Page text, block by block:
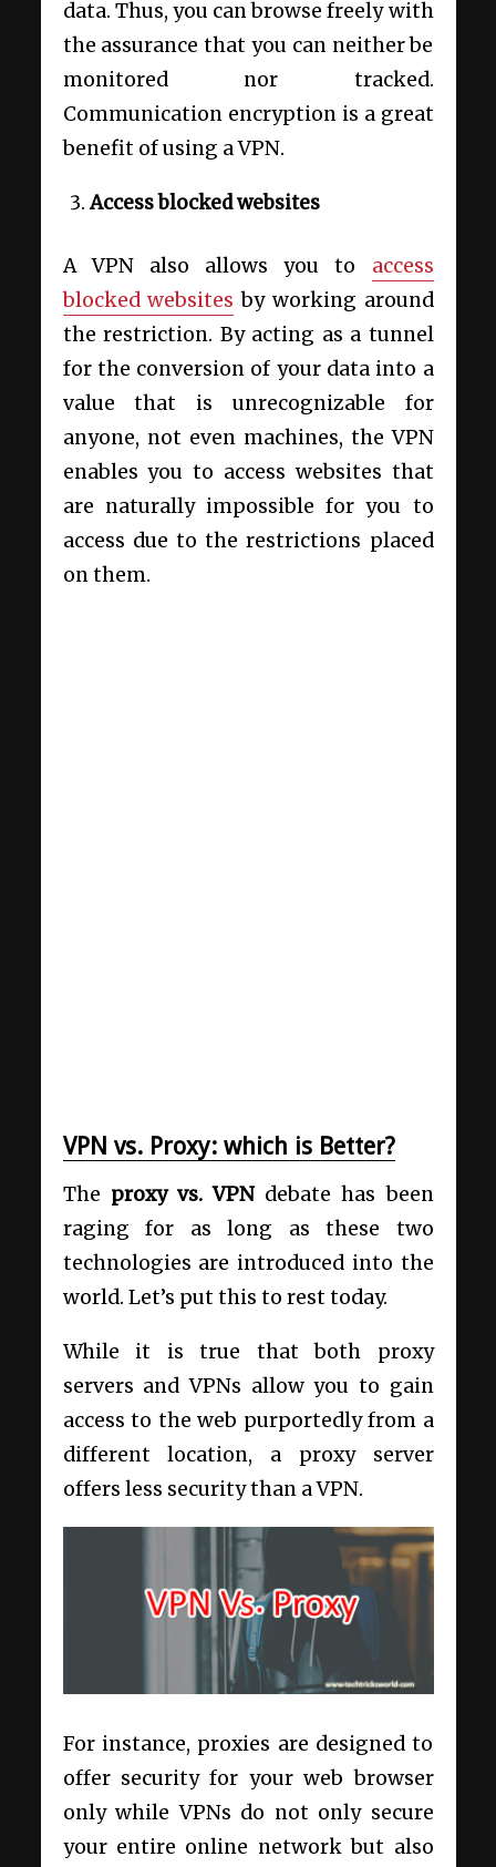
data. Thus, you can browse freely with
the assurance that you can neither be
monitored nor tracked.
Communication encryption is a great
benefit of using a VPN.
Access blocked websites
A VPN also allows you to access
blocked websites by working around
the restriction. By acting as a tunnel
for the conversion of your data into a
value that is unrecognizable for
anyone, not even machines, the VPN
enables you to access websites that
are naturally impossible for you to
access due to the restrictions placed
on them.
VPN vs. Proxy: which is Better?
The proxy vs. VPN debate has been
raging for as long as these two
technologies are introduced into the
world. Let’s put this to rest today.
While it is true that both proxy
servers and VPNs allow you to gain
access to the web purportedly from a
different location, a proxy server
offers less security than a VPN.
For instance, proxies are designed to
offer security for your web browser
only while VPNs do not only secure
your entire online network but also